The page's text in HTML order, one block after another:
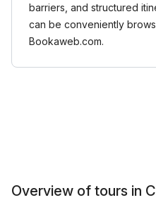
barriers, and structured
can be conveniently
Bookaweb.com.
Overview of tours in